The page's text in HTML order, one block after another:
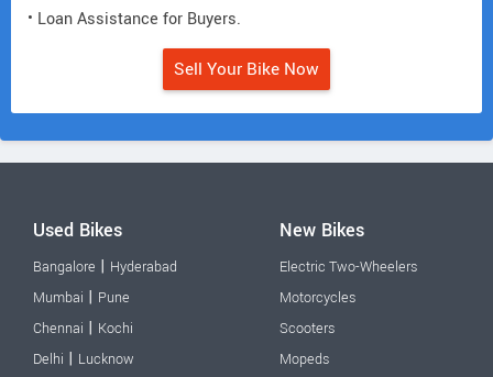
• Loan Assistance for Buyers.
Sell Your Bike Now
Used Bikes
Bangalore | Hyderabad
Mumbai | Pune
Chennai | Kochi
Delhi | Lucknow
New Bikes
Electric Two-Wheelers
Motorcycles
Scooters
Mopeds